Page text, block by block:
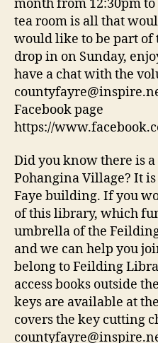
month from 12:30pm
tea room is all that
would like to be part of
drop in on Sunday,
have a chat with the
Facebook page
https://
Did you know there is
Pohangina Village? It
Faye building. If you
of this library, which
umbrella of the
and we can help you
belong to Feilding
access books outside
keys are available at
covers the key cutting